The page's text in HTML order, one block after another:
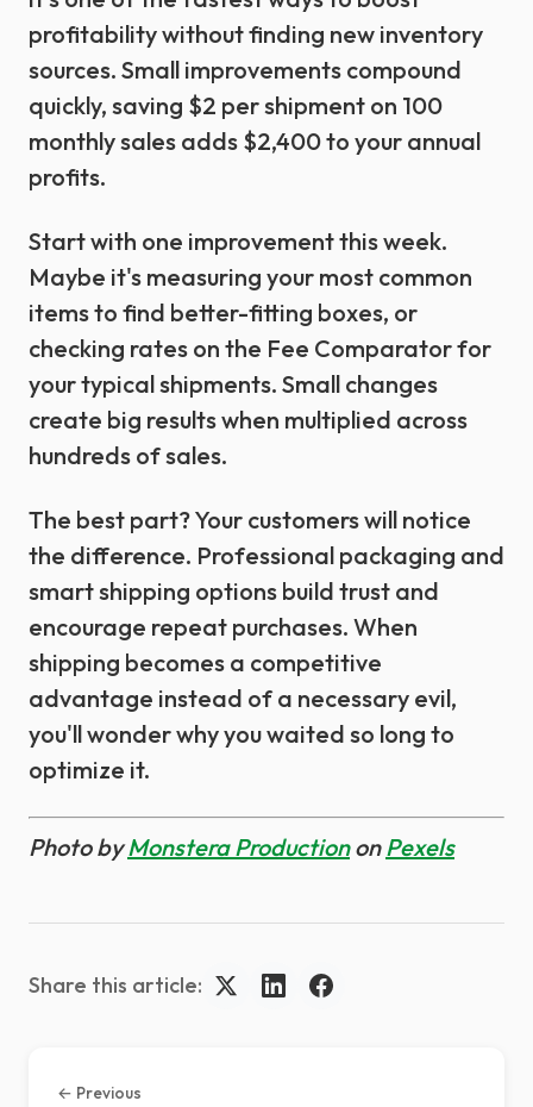
profitability without finding new inventory
sources. Small improvements compound
quickly, saving $2 per shipment on 100
monthly sales adds $2,400 to your annual
profits.
Start with one improvement this week.
Maybe it's measuring your most common
items to find better-fitting boxes, or
checking rates on the Fee Comparator for
your typical shipments. Small changes
create big results when multiplied across
hundreds of sales.
The best part? Your customers will notice
the difference. Professional packaging and
smart shipping options build trust and
encourage repeat purchases. When
shipping becomes a competitive
advantage instead of a necessary evil,
you'll wonder why you waited so long to
optimize it.
Photo byMonstera ProductiononPexels
Share this article:
← Previous